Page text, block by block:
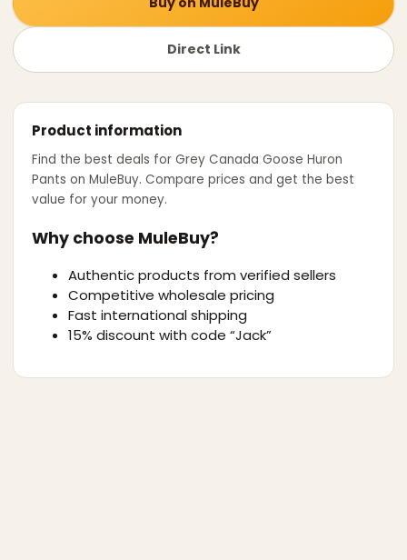
Direct Link
Product information
Find the best deals for Grey Canada Goose Huron
Pants on MuleBuy. Compare prices and get the best
value for your money.
Why choose MuleBuy?
Authentic products from verified sellers
Competitive wholesale pricing
Fast international shipping
15% discount with code “Jack”